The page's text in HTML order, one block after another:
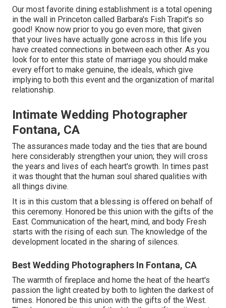
Our most favorite dining establishment is a total opening
in the wall in Princeton called Barbara's Fish Trapit's so
good! Know now prior to you go even more, that given
that your lives have actually gone across in this life you
have created connections in between each other. As you
look for to enter this state of marriage you should make
every effort to make genuine, the ideals, which give
implying to both this event and the organization of marital
relationship.
Intimate Wedding Photographer
Fontana, CA
The assurances made today and the ties that are bound
here considerably strengthen your union; they will cross
the years and lives of each heart's growth. In times past
it was thought that the human soul shared qualities with
all things divine.
It is in this custom that a blessing is offered on behalf of
this ceremony. Honored be this union with the gifts of the
East. Communication of the heart, mind, and body Fresh
starts with the rising of each sun. The knowledge of the
development located in the sharing of silences.
Best Wedding Photographers In Fontana, CA
The warmth of fireplace and home the heat of the heart's
passion the light created by both to lighten the darkest of
times. Honored be this union with the gifts of the West.